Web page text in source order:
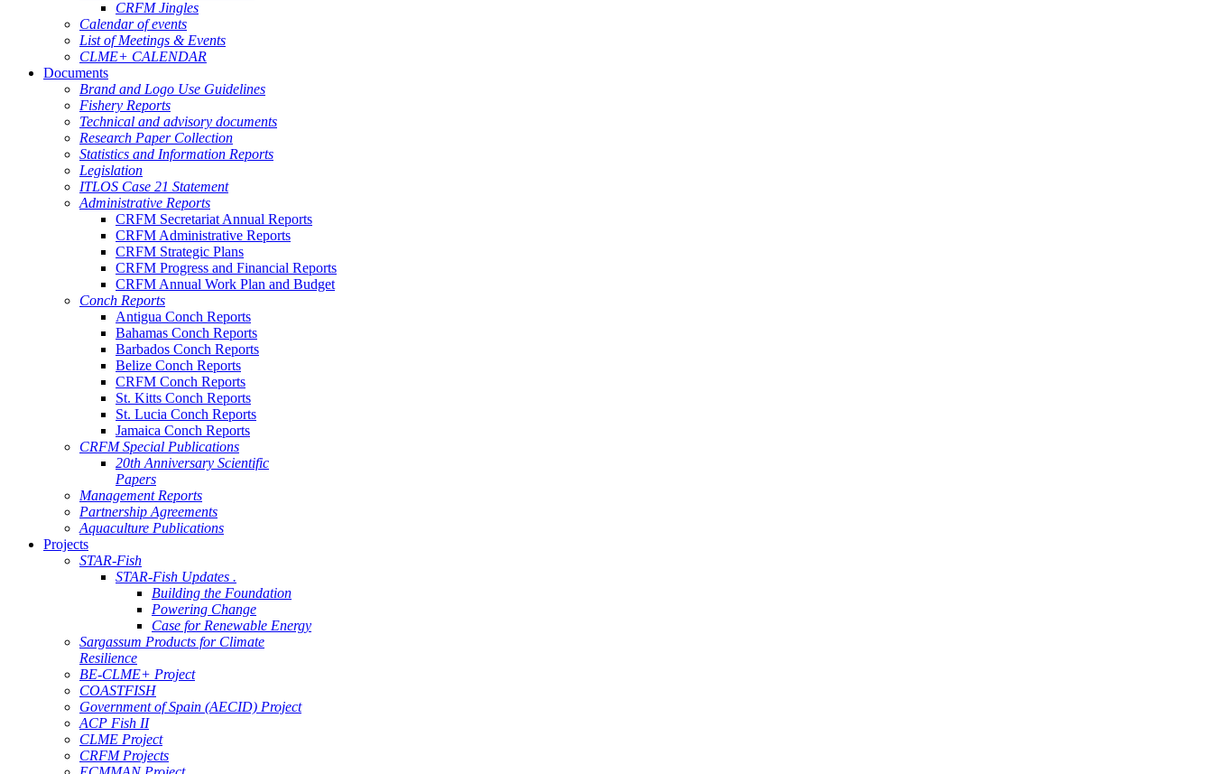
CRFM Jingles
Calendar of events
List of Meetings & Events
CLME+ CALENDAR
Documents
Brand and Logo Use Guidelines
Fishery Reports
Technical and advisory documents
Research Paper Collection
Statistics and Information Reports
Legislation
ITLOS Case 21 Statement
Administrative Reports
CRFM Secretariat Annual Reports
CRFM Administrative Reports
CRFM Strategic Plans
CRFM Progress and Financial Reports
CRFM Annual Work Plan and Budget
Conch Reports
Antigua Conch Reports
Bahamas Conch Reports
Barbados Conch Reports
Belize Conch Reports
CRFM Conch Reports
St. Kitts Conch Reports
St. Lucia Conch Reports
Jamaica Conch Reports
CRFM Special Publications
20th Anniversary Scientific
Papers
Management Reports
Partnership Agreements
Aquaculture Publications
Projects
STAR-Fish
STAR-Fish Updates .
Building the Foundation
Powering Change
Case for Renewable Energy
Sargassum Products for Climate
Resilience
BE-CLME+ Project
COASTFISH
Government of Spain (AECID) Project
ACP Fish II
CLME Project
CRFM Projects